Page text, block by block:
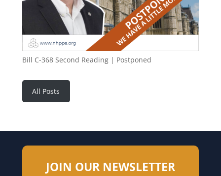
Bill C-368 Second Reading | Postponed
All Posts
JOIN OUR NEWSLETTER